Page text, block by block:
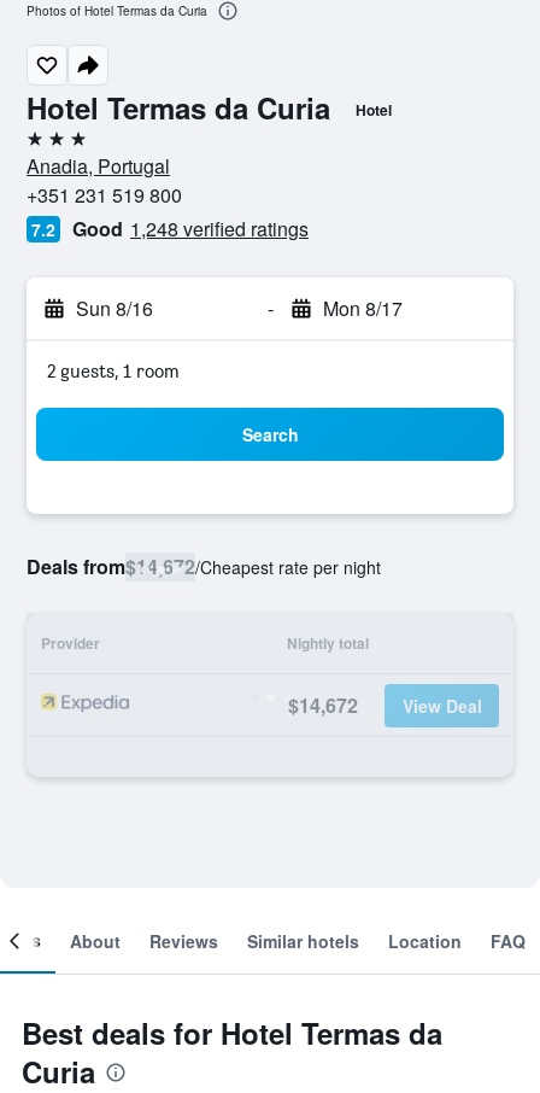
Hotel Termas da Curia Hotel
3 stars
Anadia, Portugal
+351 231 519 800
7.2 Good 1,248 verified ratings
Sun 8/16 - Mon 8/17
2 guests, 1 room
Search
Deals from$14,672/Cheapest rate per night
Provider Nightly total
$14,672 View Deal
Photos of Hotel Termas da Curia
About Reviews Similar hotels Location FAQ
Best deals for Hotel Termas da
Curia